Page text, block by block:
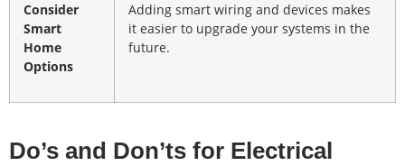
Consider
Smart
Home
Options
Adding smart wiring and devices makes
it easier to upgrade your systems in the
future.
Do’s and Don’ts for Electrical